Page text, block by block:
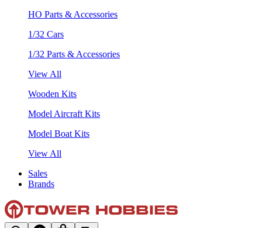
HO Parts & Accessories
1/32 Cars
1/32 Parts & Accessories
View All
Wooden Kits
Model Aircraft Kits
Model Boat Kits
View All
Sales
Brands